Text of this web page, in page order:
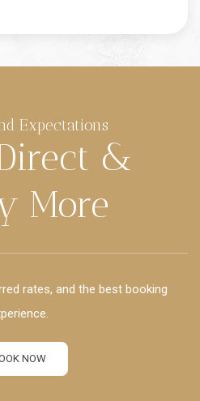
Expectations
&
More
rates, and the best booking
NOW